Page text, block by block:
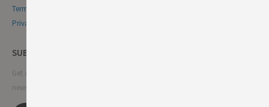
Terms & Conditions
Privacy & Cookie Policy
SUBSCRIBE NEWSLETTER
Get all the latest information on events, sales and offers. Sign up for
newsletter: